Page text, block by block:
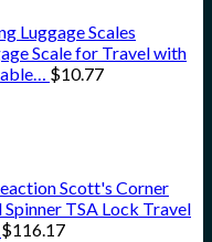
Luggage Scales
Scale for Travel with
$10.77
Scott's Corner
TSA Lock Travel
$116.17